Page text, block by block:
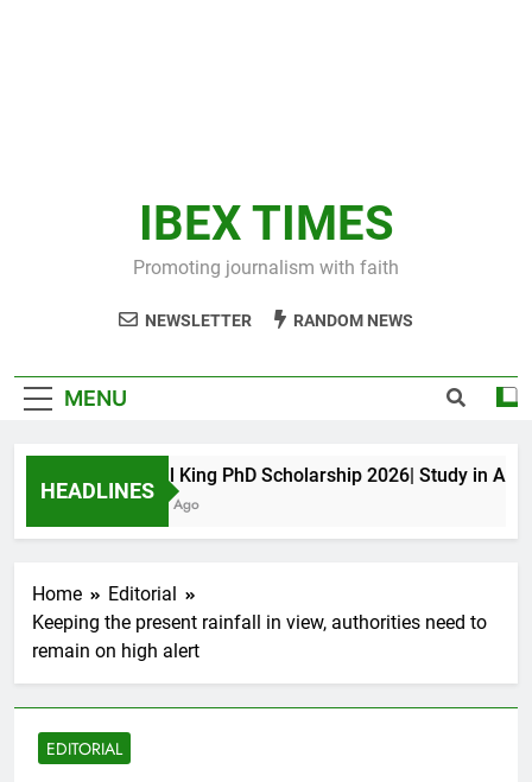
IBEX TIMES
Promoting journalism with faith
NEWSLETTER RANDOM NEWS
MENU
HEADLINES
Maxwell King PhD Scholarship 2026| Study in
11 Months Ago
Home
Editorial
Keeping the present rainfall in view, authorities need to
remain on high alert
EDITORIAL